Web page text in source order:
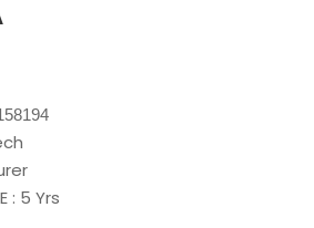
: 5 Yrs